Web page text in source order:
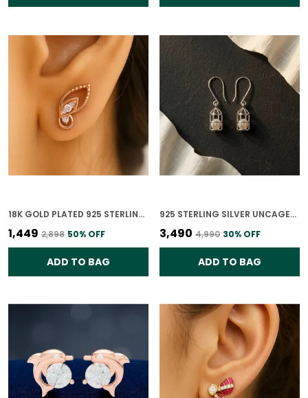
18K GOLD PLATED 925 STERLING SILVER WHISPERING WINGS STUDS EARRINGS FOR WOMEN
₹1,449 ₹2,898 50% OFF
ADD TO BAG
925 STERLING SILVER UNCAGED PEARLS EARRINGS FOR WOMEN
₹3,490 ₹4,990 30% OFF
ADD TO BAG